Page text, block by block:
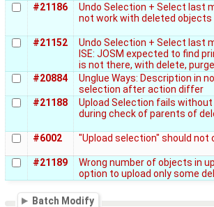
#21186
Undo Selection + Select last
not work with deleted objects
#21152
Undo Selection + Select last
ISE: JOSM expected to find
is not there, with delete,
#20884
Unglue Ways: Description in
selection after action differ
#21188
Upload Selection fails
during check of parents of
#6002 "Upload selection" should not
#21189
Wrong number of objects in
option to upload only some
Batch Modify